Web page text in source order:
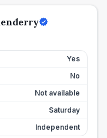
Yes
No
Not available
Saturday
Independent